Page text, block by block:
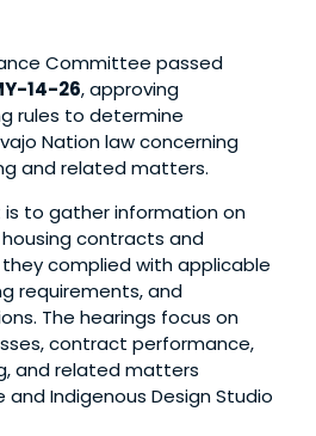
Committee passed
14-26, approving
rules to determine
Nation law concerning
and related matters.
is to gather information on
housing contracts and
complied with applicable
requirements, and
The hearings focus on
contract performance,
and related matters
and Indigenous Design Studio